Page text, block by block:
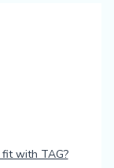
with TAG?